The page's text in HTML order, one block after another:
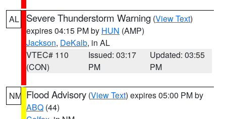
AL Severe Thunderstorm Warning (View Text)
expires 04:15 PM by HUN (AMP)
Jackson, DeKalb, in AL
VTEC# 110
(CON)
Issued: 03:17
PM
Updated: 03:55
PM
NM Flood Advisory (View Text) expires 05:00 PM by
ABQ (44)